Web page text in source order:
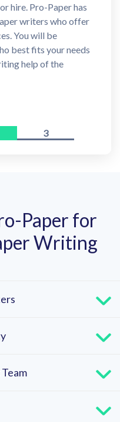
hire. Pro-Paper has
writers who offer
You will be
best fits your needs
help of the
3
Paper for
Writing